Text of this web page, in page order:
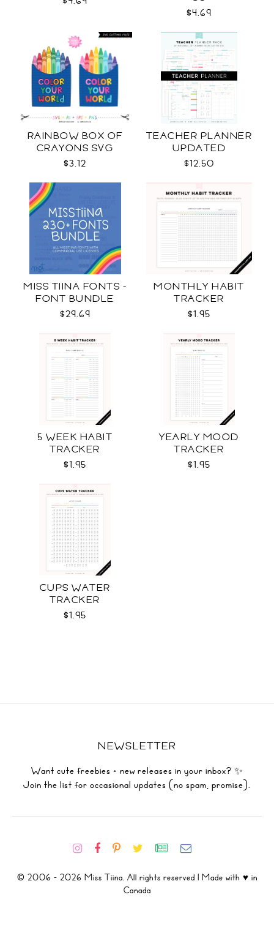
$4.69
RAINBOW BOX OF
CRAYONS SVG
$3.12
TEACHER PLANNER
UPDATED
$12.50
MISS TIINA FONTS -
FONT BUNDLE
$29.69
MONTHLY HABIT
TRACKER
$1.95
5 WEEK HABIT
TRACKER
$1.95
YEARLY MOOD
TRACKER
$1.95
CUPS WATER
TRACKER
$1.95
NEWSLETTER
Want cute freebies + new releases in your inbox? ✨
Join the list for occasional updates (no spam, promise).
© 2006 - 2026 Miss Tiina. All rights reserved | Made with ♥ in
Canada